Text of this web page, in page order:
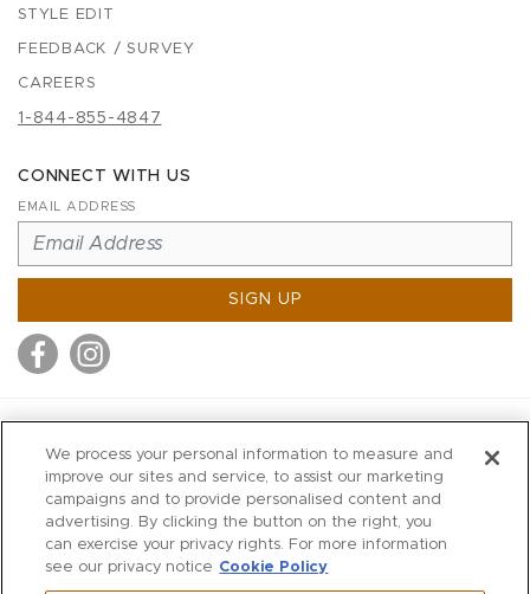
STYLE EDIT
FEEDBACK / SURVEY
CAREERS
1-844-855-4847
CONNECT WITH US
EMAIL ADDRESS
SIGN UP
MITCHELLS
RICHARDS
WILKES
MARIOS
We process your personal information to measure and
improve our sites and service, to assist our marketing
campaigns and to provide personalised content and
advertising. By clicking the button on the right, you
can exercise your privacy rights. For more information
see our privacy notice Cookie Policy